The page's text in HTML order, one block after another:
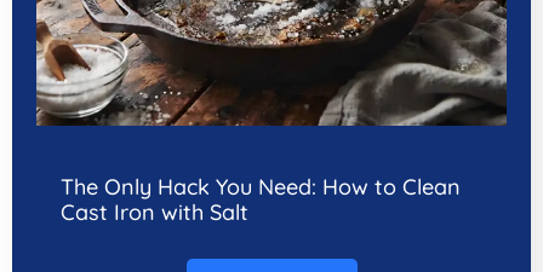
The Only Hack You Need: How to Clean
Cast Iron with Salt